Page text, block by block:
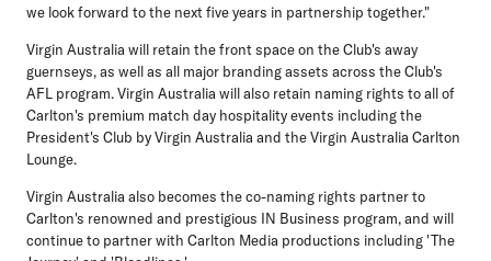
we look forward to the next five years in partnership together."
Virgin Australia will retain the front space on the Club's away
guernseys, as well as all major branding assets across the Club's
AFL program. Virgin Australia will also retain naming rights to all of
Carlton's premium match day hospitality events including the
President's Club by Virgin Australia and the Virgin Australia Carlton
Lounge.
Virgin Australia also becomes the co-naming rights partner to
Carlton's renowned and prestigious IN Business program, and will
continue to partner with Carlton Media productions including 'The